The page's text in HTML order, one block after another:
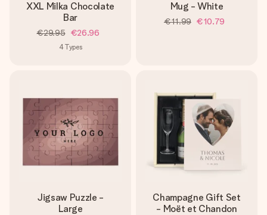
XXL Milka Chocolate
Bar
€29.95 €26.96
4Types
Mug - White
€11.99 €10.79
Jigsaw Puzzle -
Large
Champagne Gift Set
- Moët et Chandon